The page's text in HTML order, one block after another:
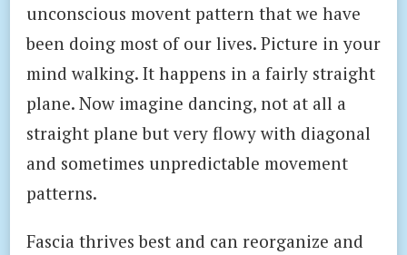
unconscious movent pattern that we have
been doing most of our lives. Picture in your
mind walking. It happens in a fairly straight
plane. Now imagine dancing, not at all a
straight plane but very flowy with diagonal
and sometimes unpredictable movement
patterns.
Fascia thrives best and can reorganize and